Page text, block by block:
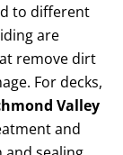
to different
are
remove dirt
For decks,
Valley
and